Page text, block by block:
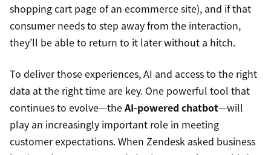
shopping cart page of an ecommerce site), and if that
consumer needs to step away from the interaction,
they’ll be able to return to it later without a hitch.
To deliver those experiences, AI and access to the right
data at the right time are key. One powerful tool that
continues to evolve—theAI-powered chatbot—will
play an increasingly important role in meeting
customer expectations. When Zendesk asked business